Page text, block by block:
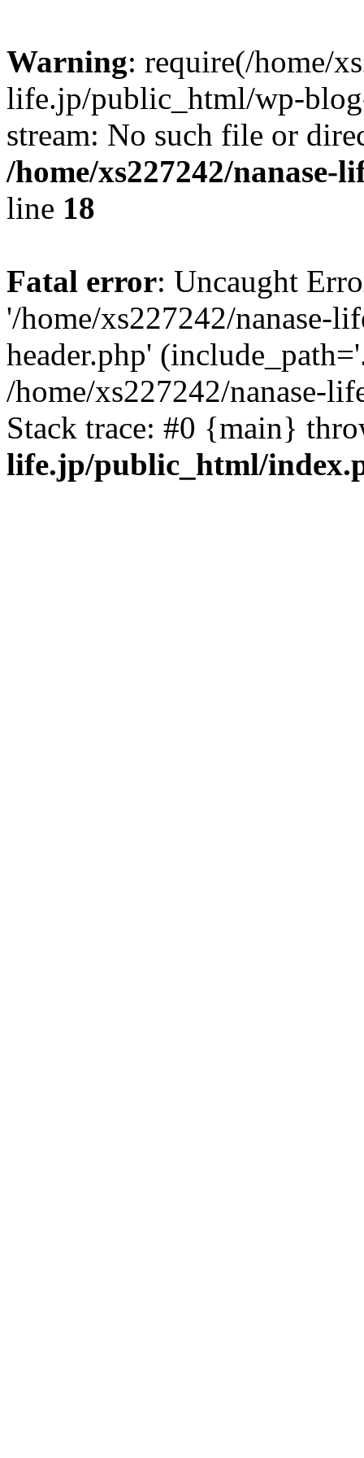
Warning: require(/home/
life.jp/public_html/wp-
stream: No such file or
/home/xs227242/
line 18
Fatal error: Uncaught
'/home/xs227242/nanase-
header.php'
/home/xs227242/nanase-
Stack trace: #0 {main}
life.jp/public_html/